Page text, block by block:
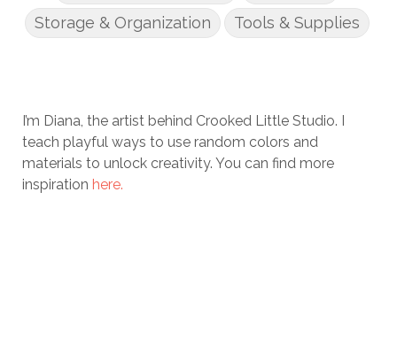
Storage & Organization Tools & Supplies
I’m Diana, the artist behind Crooked Little Studio. I
teach playful ways to use random colors and
materials to unlock creativity. You can find more
inspiration here.